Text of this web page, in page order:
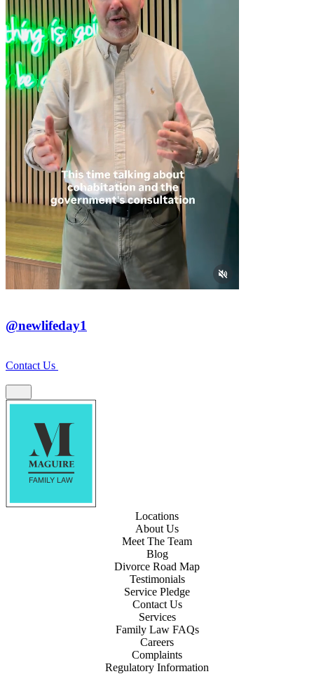
@newlifeday1
Contact Us
Locations
About Us
Meet The Team
Blog
Divorce Road Map
Testimonials
Service Pledge
Contact Us
Services
Family Law FAQs
Careers
Complaints
Regulatory Information